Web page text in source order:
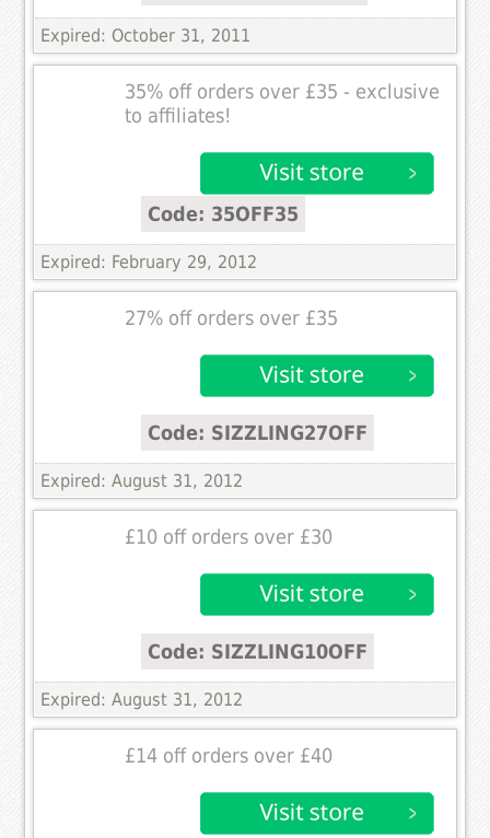
Expired: October 31, 2011
35% off orders over £35 - exclusive
to affiliates!
Code: 35OFF35
Expired: February 29, 2012
27% off orders over £35
Code: SIZZLING27OFF
Expired: August 31, 2012
£10 off orders over £30
Code: SIZZLING10OFF
Expired: August 31, 2012
£14 off orders over £40